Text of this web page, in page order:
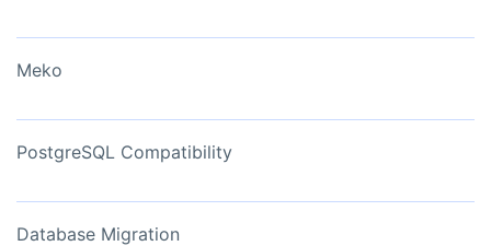
Meko
PostgreSQL Compatibility
Database Migration